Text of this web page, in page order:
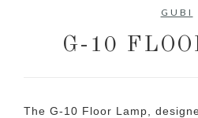
GUBI
G-10
The G-10 Floor Lamp,